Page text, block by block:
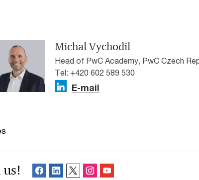
Michal Vychodil
Head of PwC Academy, PwC Czech
Tel: +420 602 589 530
E-mail